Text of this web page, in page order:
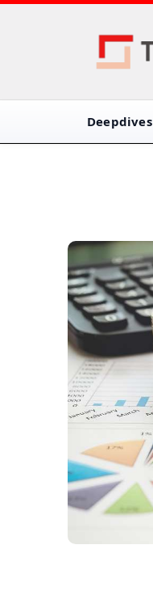
Deepdives